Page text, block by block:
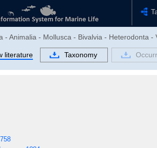
- Animalia - Mollusca - Bivalvia - Heterodonta -
literature Taxonomy